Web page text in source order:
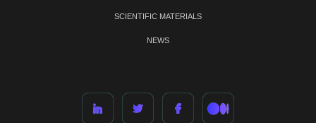
SCIENTIFIC MATERIALS
NEWS